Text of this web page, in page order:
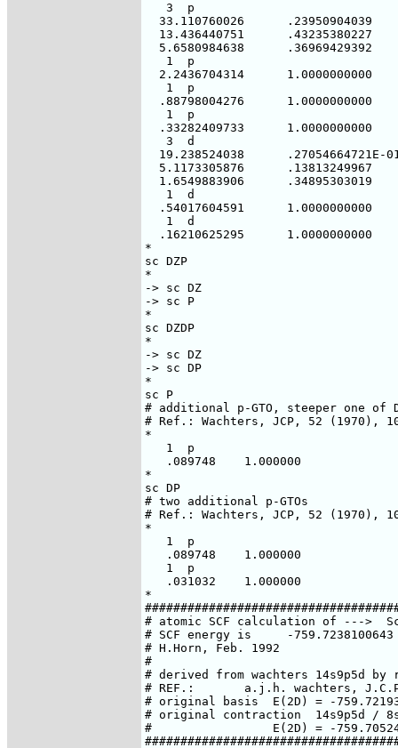
   3  p
  33.110760026      .23950904039
  13.436440751      .43235380227
  5.6580984638      .36969429392
   1  p
  2.2436704314      1.0000000000
   1  p
  .88798004276      1.0000000000
   1  p
  .33282409733      1.0000000000
   3  d
19.238524038      .27054664721E-
  5.1173305876      .13813249967
  1.6549883906      .34895303019
   1  d
  .54017604591      1.0000000000
   1  d
  .16210625295      1.0000000000
*
sc DZP
*
-> sc DZ
-> sc P
*
sc DZDP
*
-> sc DZ
-> sc DP
*
sc P
# additional p-GTO, steeper one of
# Ref.: Wachters, JCP, 52 (1970),
*
   1  p
   .089748    1.000000
*
sc DP
# two additional p-GTOs
# Ref.: Wachters, JCP, 52 (1970),
*
   1  p
   .089748    1.000000
   1  p
   .031032    1.000000
*
# atomic SCF calculation of --->
# SCF energy is     -
# H.Horn, Feb. 1992
#
# derived from wachters 14s9p5d by
# REF.:       a.j.h. wachters,
# original basis  E(2D) = -
# original contraction  14s9p5d /
#                 E(2D) = -